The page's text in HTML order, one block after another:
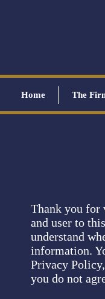
Home The
Thank you for
and user to
understand
information.
Privacy
you do not